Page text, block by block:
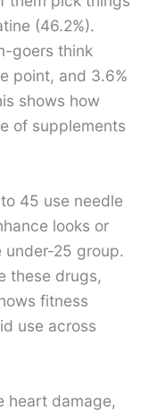
(46.2%).
goers think
point, and 3.6%
shows how
of supplements
45 use needle
looks or
under-25 group.
these drugs,
fitness
use across
heart damage,